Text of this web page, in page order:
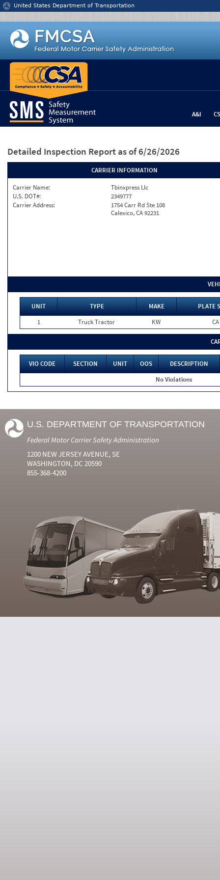
Jump to content
United States Department of Transportation
A&I
Detailed Inspection Report as of 6/26/2026
CARRIER INFORMATION
Carrier Name:
Tbinxpress Llc
U.S. DOT#:
2349777
Carrier Address:
1754 Carr Rd Ste 108
Calexico, CA 92231
UNIT TYPE MAKE
PLATE
1
Truck Tractor KW CA
VIO CODE SECTION UNIT OOS
DESCRIPTION
No Violations
U.S. DEPARTMENT OF TRANSPORTATION
Federal Motor Carrier Safety Administration
1200 NEW JERSEY AVENUE, SE
WASHINGTON, DC 20590
855-368-4200